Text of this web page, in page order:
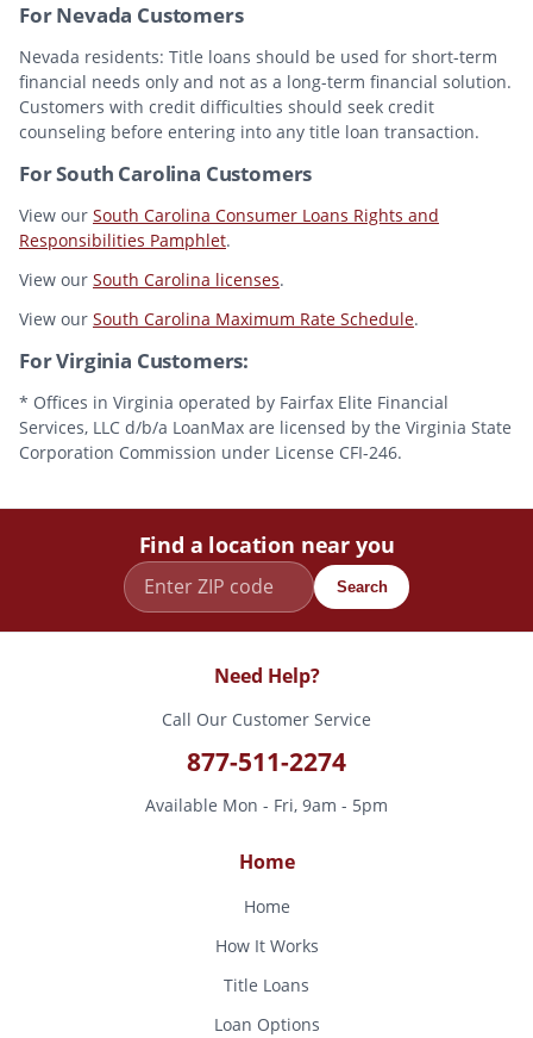
For Nevada Customers
Nevada residents: Title loans should be used for short-term
financial needs only and not as a long-term financial solution.
Customers with credit difficulties should seek credit
counseling before entering into any title loan transaction.
For South Carolina Customers
View our South Carolina Consumer Loans Rights and
Responsibilities Pamphlet.
View our South Carolina licenses.
View our South Carolina Maximum Rate Schedule.
For Virginia Customers:
* Offices in Virginia operated by Fairfax Elite Financial
Services, LLC d/b/a LoanMax are licensed by the Virginia State
Corporation Commission under License CFI-246.
Find a location near you
Search
Need Help?
Call Our Customer Service
877-511-2274
Available Mon - Fri, 9am - 5pm
Home
Home
How It Works
Title Loans
Loan Options